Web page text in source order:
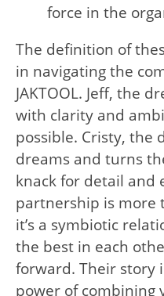
force in the
The definition of
in navigating the
JAKTOOL. Jeff, the
with clarity and
possible. Cristy, the
dreams and turns
knack for detail and
partnership is
it’s a symbiotic
the best in each
forward. Their story
power of combining